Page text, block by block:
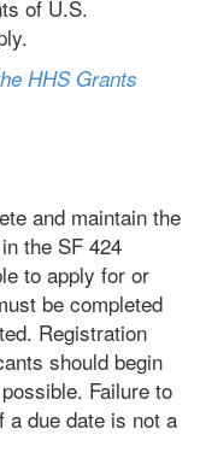
of U.S.
HHS Grants
and maintain the
the SF 424
to apply for or
be completed
Registration
should begin
Failure to
a due date is not a